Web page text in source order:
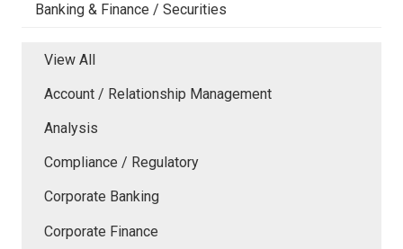
Banking & Finance / Securities
View All
Account / Relationship Management
Analysis
Compliance / Regulatory
Corporate Banking
Corporate Finance